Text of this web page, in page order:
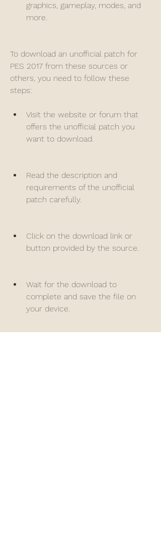
graphics, gameplay, modes, and
more.
To download an unofficial patch for
PES 2017 from these sources or
others, you need to follow these
steps:
Visit the website or forum that
offers the unofficial patch you
want to download.
Read the description and
requirements of the unofficial
patch carefully.
Click on the download link or
button provided by the source.
Wait for the download to
complete and save the file on
your device.